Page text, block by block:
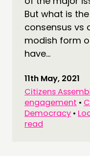
But what is
consensus vs
modish form
have...
11th May, 2021
Citizens
engagement •
Democracy •
read